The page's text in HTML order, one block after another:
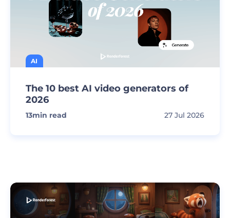
AI
The 10 best AI video generators of
2026
13min read 27 Jul 2026